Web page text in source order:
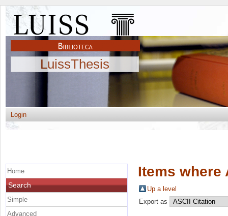
LuissThesis
Login
Items where
Up a level
Export as
Home
Search
Simple
Advanced